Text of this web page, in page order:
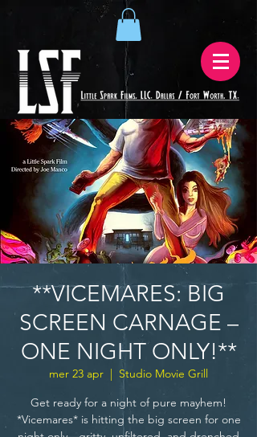
**VICEMARES: BIG
SCREEN CARNAGE –
ONE NIGHT ONLY!**
mer 23 apr
  |
Studio Movie Grill
Get ready for a night of pure mayhem!
*Vicemares* is hitting the big screen for one